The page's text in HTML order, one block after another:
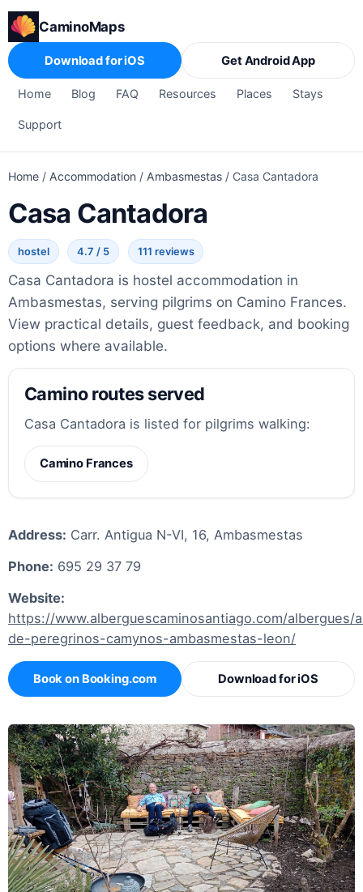
CaminoMaps
Home Blog FAQ Resources Places Stays
Support
Download for iOS Get Android App
Home / Accommodation / Ambasmestas / Casa Cantadora
Casa Cantadora
hostel 4.7 / 5 111 reviews
Casa Cantadora is hostel accommodation in
Ambasmestas, serving pilgrims on Camino Frances.
View practical details, guest feedback, and booking
options where available.
Camino routes served
Casa Cantadora is listed for pilgrims walking:
Camino Frances
Address: Carr. Antigua N-VI, 16, Ambasmestas
Phone: 695 29 37 79
Website:
https://www.alberguescaminosantiago.com/albergues/
de-peregrinos-camynos-ambasmestas-leon/
Book on Booking.com Download for iOS